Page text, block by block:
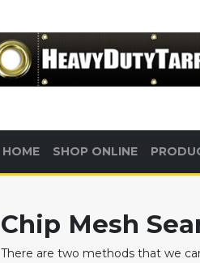
HOME SHOP ONLINE
Chip Mesh
There are two methods that we